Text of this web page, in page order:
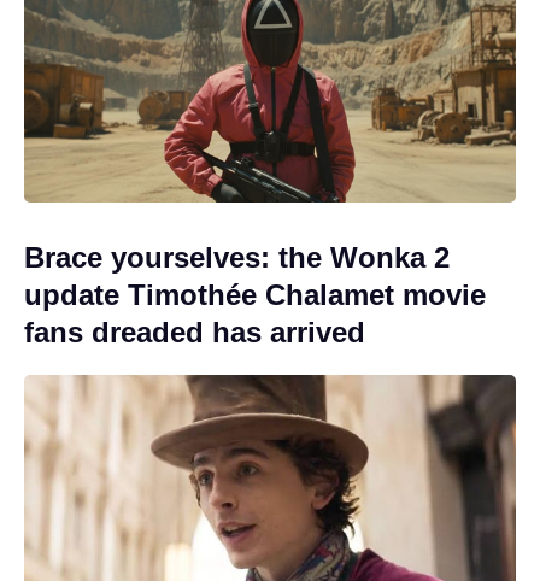
Brace yourselves: the Wonka 2
update Timothée Chalamet movie
fans dreaded has arrived